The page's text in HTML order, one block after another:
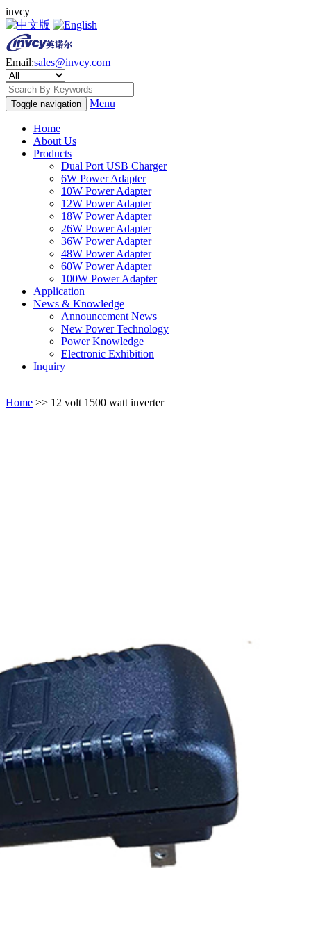
invcy
Email:sales@invcy.com
Toggle navigation Menu
Home
About Us
Products
Dual Port USB Charger
6W Power Adapter
10W Power Adapter
12W Power Adapter
18W Power Adapter
26W Power Adapter
36W Power Adapter
48W Power Adapter
60W Power Adapter
100W Power Adapter
Application
News & Knowledge
Announcement News
New Power Technology
Power Knowledge
Electronic Exhibition
Inquiry
Home >> 12 volt 1500 watt inverter